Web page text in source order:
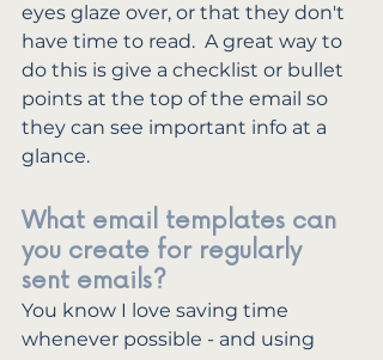
eyes glaze over, or that they don't
have time to read.  A great way to
do this is give a checklist or bullet
points at the top of the email so
they can see important info at a
glance.
What email templates can
you create for regularly
sent emails?
You know I love saving time
whenever possible - and using